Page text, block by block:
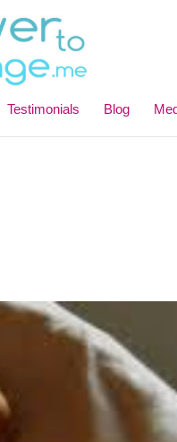
Testimonials Blog